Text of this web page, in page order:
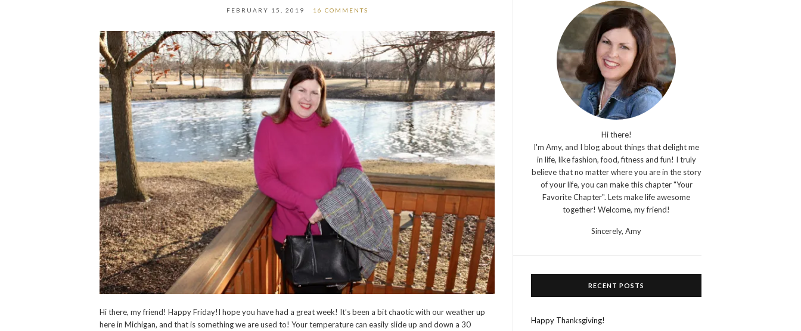
FEBRUARY 15, 2019 16 COMMENTS
Hi there, my friend! Happy Friday!I hope you have had a great week! It’s been a bit chaotic with our weather up
here in Michigan, and that is something we are used to! Your temperature can easily slide up and down a 30
Hi there!
I'm Amy, and I blog about things that delight me
in life, like fashion, food, fitness and fun! I truly
believe that no matter where you are in the story
of your life, you can make this chapter "Your
Favorite Chapter". Lets make life awesome
together! Welcome, my friend!
Sincerely,Amy
RECENT POSTS
Happy Thanksgiving!